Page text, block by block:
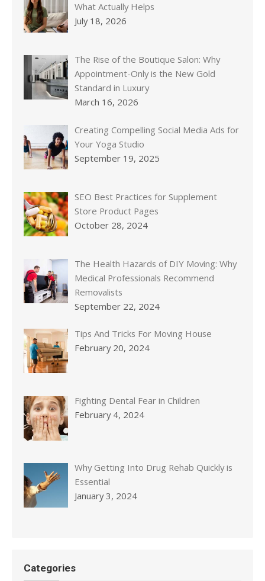
What Actually Helps
July 18, 2026
The Rise of the Boutique Salon: Why
Appointment-Only is the New Gold
Standard in Luxury
March 16, 2026
Creating Compelling Social Media Ads for
Your Yoga Studio
September 19, 2025
SEO Best Practices for Supplement
Store Product Pages
October 28, 2024
The Health Hazards of DIY Moving: Why
Medical Professionals Recommend
Removalists
September 22, 2024
Tips And Tricks For Moving House
February 20, 2024
Fighting Dental Fear in Children
February 4, 2024
Why Getting Into Drug Rehab Quickly is
Essential
January 3, 2024
Categories